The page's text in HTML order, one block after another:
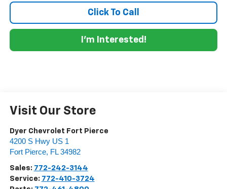
Click To Call
I'm Interested!
Visit Our Store
Dyer Chevrolet Fort Pierce
4200 S Hwy US 1
Fort Pierce, FL 34982
Sales: 772-242-3144
Service: 772-410-3724